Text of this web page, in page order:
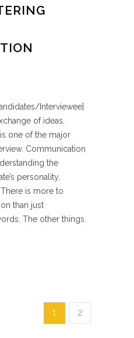
Interviewee]
of ideas,
one of the major
Communication
the
personality,
is more to
than just
The other things
1 2